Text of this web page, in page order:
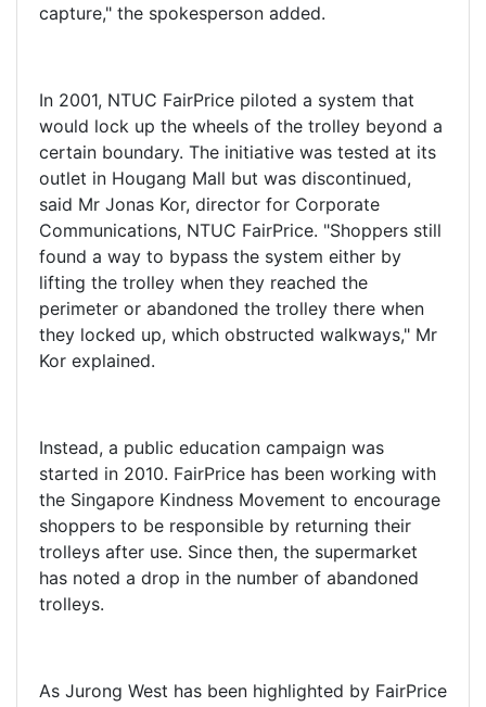
capture," the spokesperson added.
In 2001, NTUC FairPrice piloted a system that
would lock up the wheels of the trolley beyond a
certain boundary. The initiative was tested at its
outlet in Hougang Mall but was discontinued,
said Mr Jonas Kor, director for Corporate
Communications, NTUC FairPrice. "Shoppers still
found a way to bypass the system either by
lifting the trolley when they reached the
perimeter or abandoned the trolley there when
they locked up, which obstructed walkways," Mr
Kor explained.
Instead, a public education campaign was
started in 2010. FairPrice has been working with
the Singapore Kindness Movement to encourage
shoppers to be responsible by returning their
trolleys after use. Since then, the supermarket
has noted a drop in the number of abandoned
trolleys.
As Jurong West has been highlighted by FairPrice